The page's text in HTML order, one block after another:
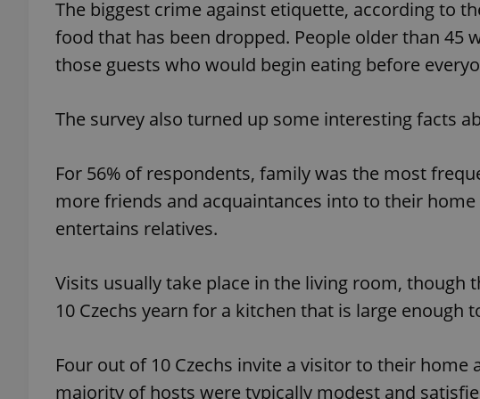
The biggest crime against etiquette, according to
food that has been dropped. People older than 45
those guests who would begin eating before
The survey also turned up some interesting facts
For 56% of respondents, family was the most
more friends and acquaintances into to their
entertains relatives.
Visits usually take place in the living room, though
10 Czechs yearn for a kitchen that is large enough
Four out of 10 Czechs invite a visitor to their
majority of hosts were typically modest and
add_logo_profile_modal_displayed
^qs_[0-9]+$
^eps_[0-9]+$
Google Privacy